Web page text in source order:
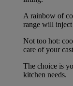
A rainbow of
range will
Not too hot:
care of your
The choice is
kitchen needs.